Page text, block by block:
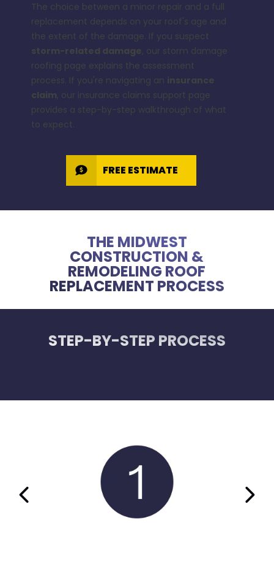
The choice between a minor repair and a full
replacement depends on your roof's age and
the extent of the damage. If you suspect
storm-related damage, our storm damage
roofing page explains the assessment
process. If you're navigating an insurance
claim, our insurance claims support page
provides a step-by-step walkthrough of what
to expect.
FREE ESTIMATE
THE MIDWEST
CONSTRUCTION &
REMODELING ROOF
REPLACEMENT PROCESS
STEP-BY-STEP PROCESS
PREVIOUS SLIDE